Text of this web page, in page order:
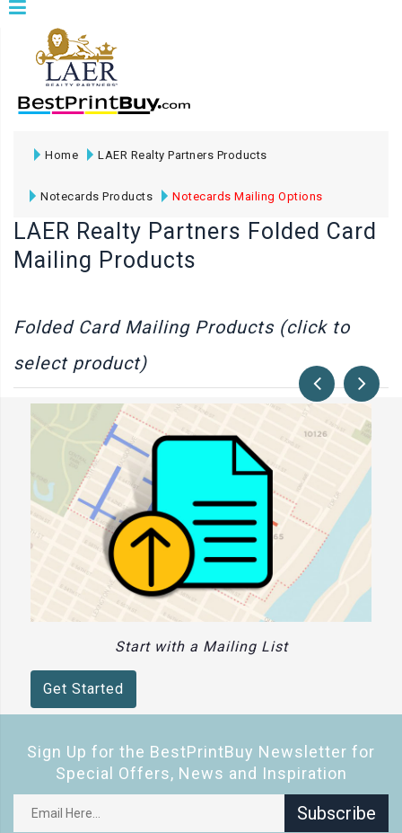
Home LAER Realty Partners Products
Notecards Products Notecards Mailing Options
LAER Realty Partners Folded Card
Mailing Products
Folded Card Mailing Products (click to
select product)
Start with a Mailing List
Get Started
Sign Up for the BestPrintBuy Newsletter for
Special Offers, News and Inspiration
Subscribe